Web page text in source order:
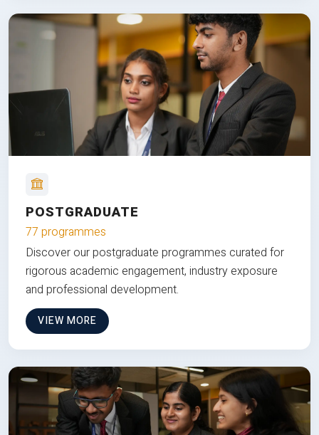
POSTGRADUATE
77 programmes
Discover our postgraduate programmes curated for
rigorous academic engagement, industry exposure
and professional development.
VIEW MORE